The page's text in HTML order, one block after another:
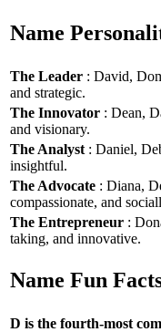
Name
The Leader : David,
and strategic.
The Innovator : Dean,
and visionary.
The Analyst : Daniel,
insightful.
The Advocate : Diana,
compassionate, and
The Entrepreneur :
taking, and innovative.
Name Fun
D is the fourth-most